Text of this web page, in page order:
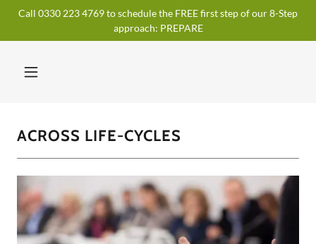
Call 0330 223 4769 to schedule the FREE first step of our 8-Step
approach: PREPARE
ACROSS LIFE-CYCLES